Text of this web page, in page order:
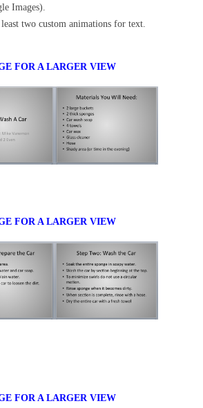
Images).
two custom animations for text.
FOR A LARGER VIEW
FOR A LARGER VIEW
FOR A LARGER VIEW